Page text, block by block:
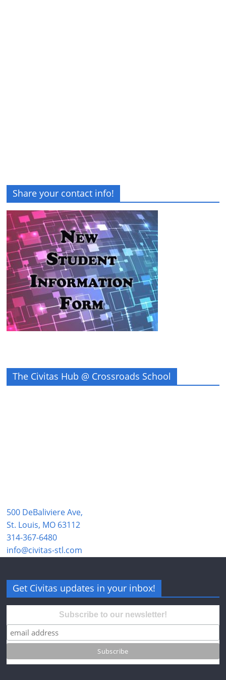
Share your contact info!
The Civitas Hub @ Crossroads School
500 DeBaliviere Ave,
St. Louis, MO 63112
314-367-6480
info@civitas-stl.com
Get Civitas updates in your inbox!
Subscribe to our newsletter!